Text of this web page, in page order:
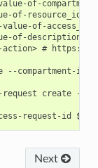
of-
of-resource_id>
of-
of-description>
#
--compartment-id
create --
Next